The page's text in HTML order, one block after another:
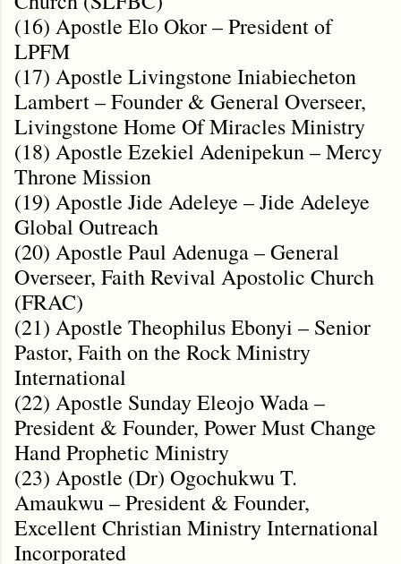
(16) Apostle Elo Okor – President of
LPFM
(17) Apostle Livingstone Iniabiecheton
Lambert – Founder & General Overseer,
Livingstone Home Of Miracles Ministry
(18) Apostle Ezekiel Adenipekun – Mercy
Throne Mission
(19) Apostle Jide Adeleye – Jide Adeleye
Global Outreach
(20) Apostle Paul Adenuga – General
Overseer, Faith Revival Apostolic Church
(FRAC)
(21) Apostle Theophilus Ebonyi – Senior
Pastor, Faith on the Rock Ministry
International
(22) Apostle Sunday Eleojo Wada –
President & Founder, Power Must Change
Hand Prophetic Ministry
(23) Apostle (Dr) Ogochukwu T.
Amaukwu – President & Founder,
Excellent Christian Ministry International
Incorporated